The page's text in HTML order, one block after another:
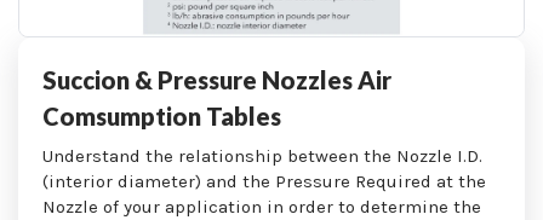
Succion & Pressure Nozzles Air
Comsumption Tables
Understand the relationship between the Nozzle I.D.
(interior diameter) and the Pressure Required at the
Nozzle of your application in order to determine the